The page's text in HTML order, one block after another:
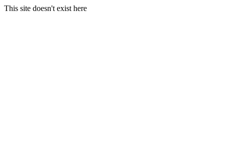
This site doesn't exist here